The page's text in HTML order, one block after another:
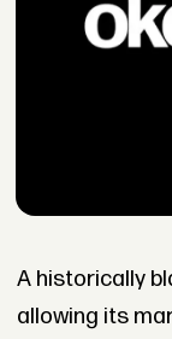
A historically
allowing its